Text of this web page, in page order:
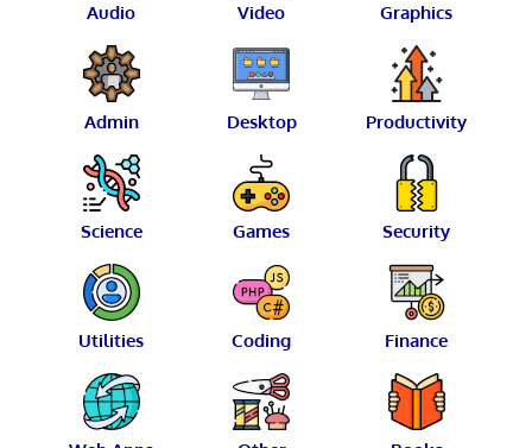
Audio Video Graphics
Admin Desktop Productivity
Science Games Security
Utilities Coding Finance